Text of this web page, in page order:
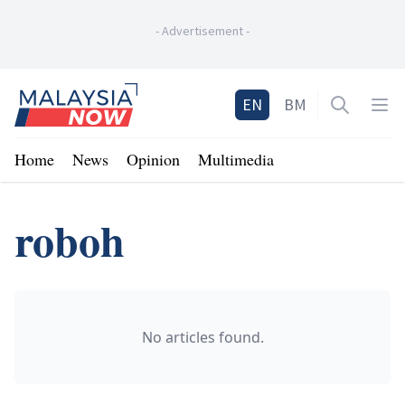
-Advertisement-
Home
EN BM Open
Home News Opinion Multimedia
roboh
No articles found.